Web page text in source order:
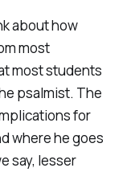
about how
most
most students
psalmist. The
for
where he goes
say, lesser